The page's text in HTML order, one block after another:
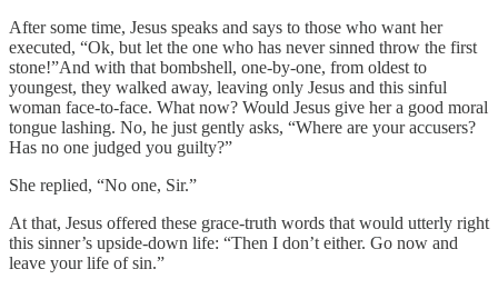
After some time, Jesus speaks and says to those who want her
executed, “Ok, but let the one who has never sinned throw the first
stone!”And with that bombshell, one-by-one, from oldest to
youngest, they walked away, leaving only Jesus and this sinful
woman face-to-face. What now? Would Jesus give her a good moral
tongue lashing. No, he just gently asks, “Where are your accusers?
Has no one judged you guilty?”
She replied, “No one, Sir.”
At that, Jesus offered these grace-truth words that would utterly right
this sinner’s upside-down life: “Then I don’t either. Go now and
leave your life of sin.”